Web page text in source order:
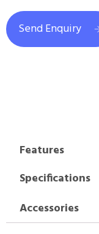
Send Enquiry
Features
Specifications
Accessories